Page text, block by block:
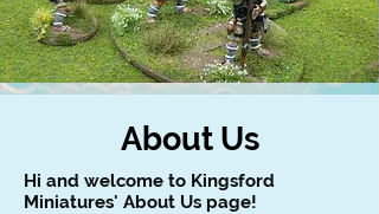
About Us
Hi and welcome to Kingsford
Miniatures' About Us page!